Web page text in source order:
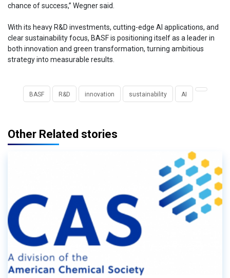
chance of success,” Wegner said.
With its heavy R&D investments, cutting-edge AI applications, and
clear sustainability focus, BASF is positioning itself as a leader in
both innovation and green transformation, turning ambitious
strategy into measurable results.
BASF R&D innovation sustainability AI
Other Related stories